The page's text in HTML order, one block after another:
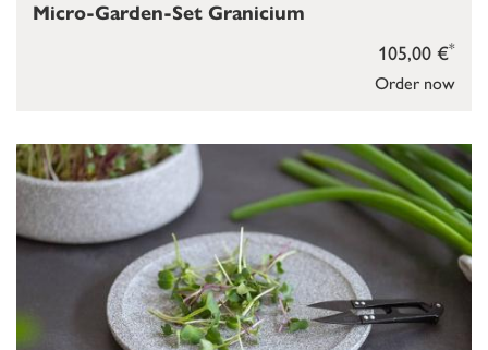
Order now
105,00 €*
Micro-Garden-Set Granicium